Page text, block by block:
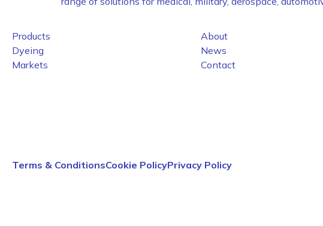
Products
Dyeing
Markets
About
News
Contact
Terms & ConditionsCookie PolicyPrivacy Policy